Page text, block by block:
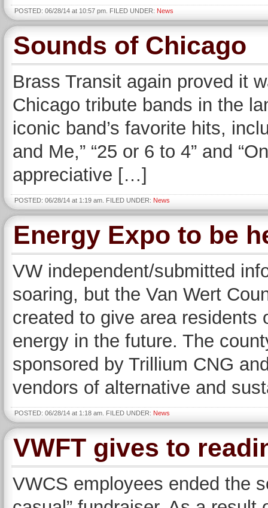
POSTED: 06/28/14 at 10:57 pm. FILED UNDER: News
Sounds of Chicago
Brass Transit again proved it
Chicago tribute bands in the
iconic band’s favorite hits,
and Me,” “25 or 6 to 4” and
appreciative […]
POSTED: 06/28/14 at 1:19 am. FILED UNDER: News
Energy Expo to be
VW independent/submitted
soaring, but the Van Wert
created to give area residents
energy in the future. The
sponsored by Trillium CNG
vendors of alternative and
POSTED: 06/28/14 at 1:18 am. FILED UNDER: News
VWFT gives to
VWCS employees ended the